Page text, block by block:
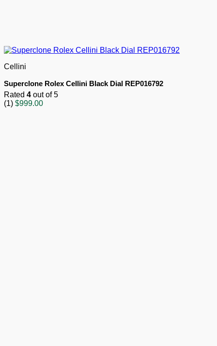
Cellini
Superclone Rolex Cellini Black Dial REP016792
Rated 4 out of 5
(1) $999.00